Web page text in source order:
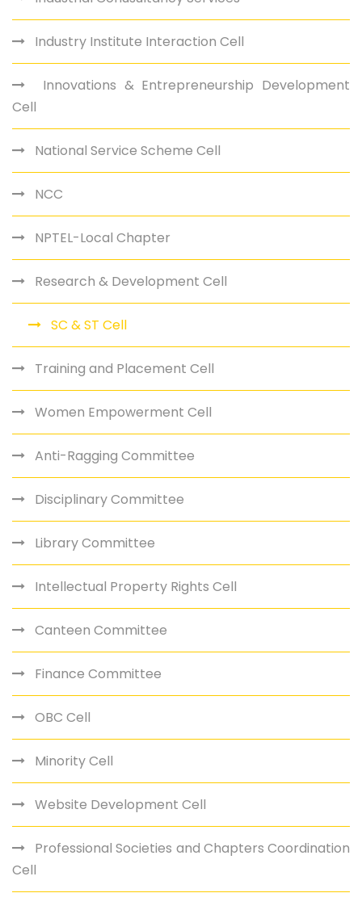
Industry Institute Interaction Cell
Innovations & Entrepreneurship Development
Cell
National Service Scheme Cell
NCC
NPTEL-Local Chapter
Research & Development Cell
SC & ST Cell
Training and Placement Cell
Women Empowerment Cell
Anti-Ragging Committee
Disciplinary Committee
Library Committee
Intellectual Property Rights Cell
Canteen Committee
Finance Committee
OBC Cell
Minority Cell
Website Development Cell
Professional Societies and Chapters Coordination
Cell